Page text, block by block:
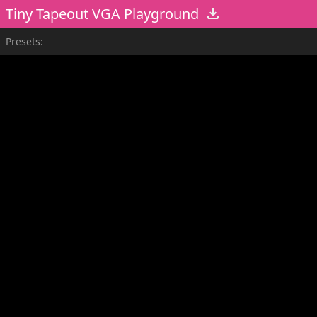
Tiny Tapeout VGA Playground
Presets: